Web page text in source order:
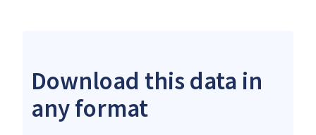
Download this data in
any format